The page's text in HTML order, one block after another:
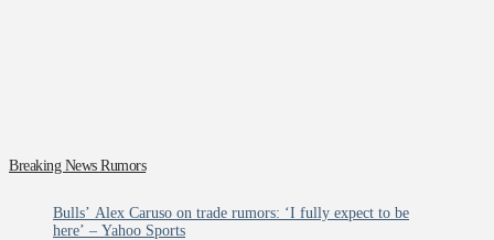
Breaking News Rumors
Bulls’ Alex Caruso on trade rumors: ‘I fully expect to be
here’ – Yahoo Sports